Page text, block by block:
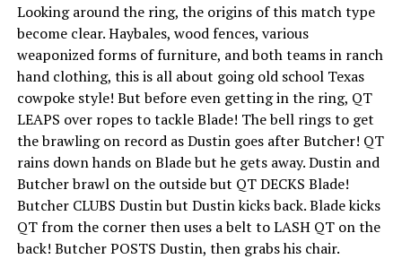
Looking around the ring, the origins of this match type
become clear. Haybales, wood fences, various
weaponized forms of furniture, and both teams in ranch
hand clothing, this is all about going old school Texas
cowpoke style! But before even getting in the ring, QT
LEAPS over ropes to tackle Blade! The bell rings to get
the brawling on record as Dustin goes after Butcher! QT
rains down hands on Blade but he gets away. Dustin and
Butcher brawl on the outside but QT DECKS Blade!
Butcher CLUBS Dustin but Dustin kicks back. Blade kicks
QT from the corner then uses a belt to LASH QT on the
back! Butcher POSTS Dustin, then grabs his chair.